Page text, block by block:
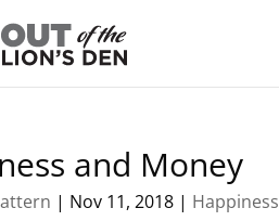
and Money
| Nov 11, 2018 | Happiness